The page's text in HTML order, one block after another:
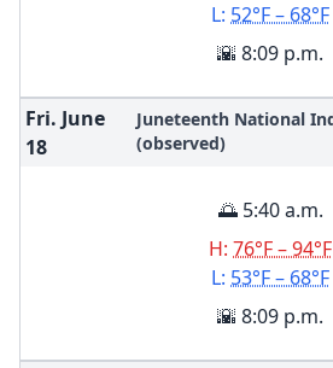
L: 52°F – 68°F
🌇 8:09 p.m.
Fri. June
18
Juneteenth National
(observed)
🌅 5:40 a.m.
H: 76°F – 94°F
L: 53°F – 68°F
🌇 8:09 p.m.